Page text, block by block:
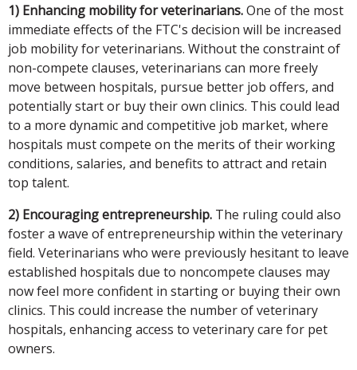
1) Enhancing mobility for veterinarians.One of the most
immediate effects of the FTC's decision will be increased
job mobility for veterinarians. Without the constraint of
non-compete clauses, veterinarians can more freely
move between hospitals, pursue better job offers, and
potentially start or buy their own clinics. This could lead
to a more dynamic and competitive job market, where
hospitals must compete on the merits of their working
conditions, salaries, and benefits to attract and retain
top talent.
2) Encouraging entrepreneurship. The ruling could also
foster a wave of entrepreneurship within the veterinary
field. Veterinarians who were previously hesitant to leave
established hospitals due to noncompete clauses may
now feel more confident in starting or buying their own
clinics. This could increase the number of veterinary
hospitals, enhancing access to veterinary care for pet
owners.